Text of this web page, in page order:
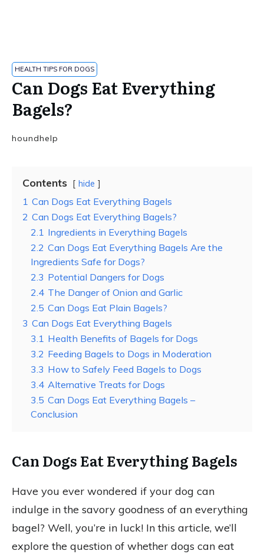
HEALTH TIPS FOR DOGS
Can Dogs Eat Everything
Bagels?
houndhelp
Contents hide
1 Can Dogs Eat Everything Bagels
2 Can Dogs Eat Everything Bagels?
2.1 Ingredients in Everything Bagels
2.2 Can Dogs Eat Everything Bagels Are the
Ingredients Safe for Dogs?
2.3 Potential Dangers for Dogs
2.4 The Danger of Onion and Garlic
2.5 Can Dogs Eat Plain Bagels?
3 Can Dogs Eat Everything Bagels
3.1 Health Benefits of Bagels for Dogs
3.2 Feeding Bagels to Dogs in Moderation
3.3 How to Safely Feed Bagels to Dogs
3.4 Alternative Treats for Dogs
3.5 Can Dogs Eat Everything Bagels –
Conclusion
Can Dogs Eat Everything Bagels
Have you ever wondered if your dog can
indulge in the savory goodness of an everything
bagel? Well, you’re in luck! In this article, we’ll
explore the question of whether dogs can eat